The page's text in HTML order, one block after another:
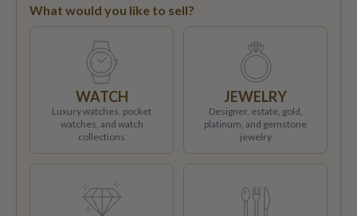
What would you like to sell?
WATCH
Luxury watches, pocket
watches, and watch
collections
JEWELRY
Designer, estate, gold,
platinum, and gemstone
jewelry